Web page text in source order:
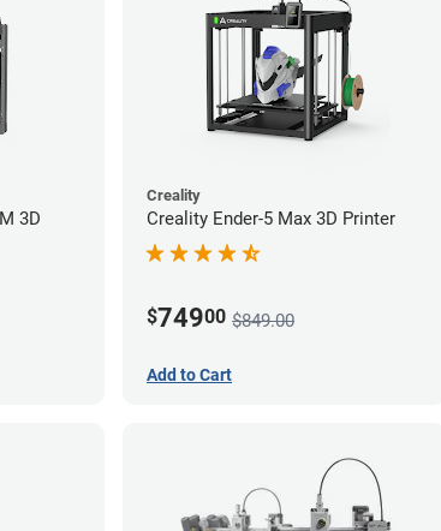
3D
Creality
Creality Ender-5 Max 3D Printer
$74900 $849.00
Add to Cart